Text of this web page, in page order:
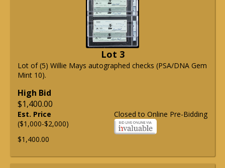
Lot 3
Lot of (5) Willie Mays autographed checks (PSA/DNA Gem
Mint 10).
High Bid
$1,400.00
Closed to Online Pre-Bidding
Est. Price
($1,000-$2,000)
$1,400.00